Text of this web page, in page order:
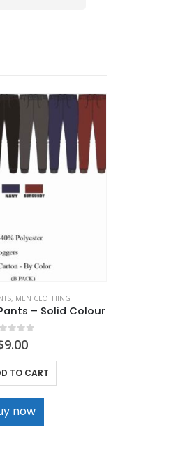
, MEN CLOTHING
– Solid Colour
out of 5
9.00
TO CART
now